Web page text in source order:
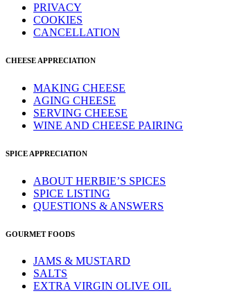
PRIVACY
COOKIES
CANCELLATION
CHEESE APPRECIATION
MAKING CHEESE
AGING CHEESE
SERVING CHEESE
WINE AND CHEESE PAIRING
SPICE APPRECIATION
ABOUT HERBIE’S SPICES
SPICE LISTING
QUESTIONS & ANSWERS
GOURMET FOODS
JAMS & MUSTARD
SALTS
EXTRA VIRGIN OLIVE OIL